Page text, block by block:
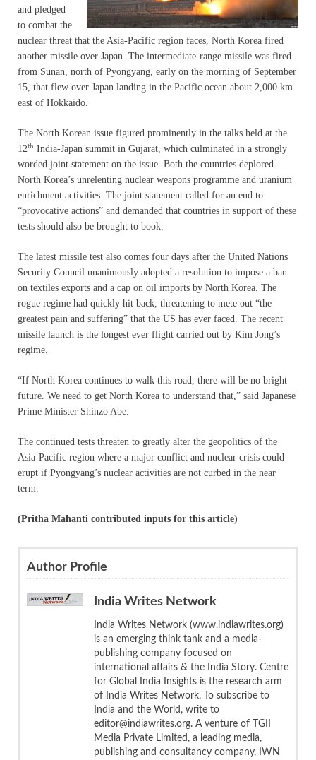
and pledged
to combat the
nuclear threat that the Asia-Pacific region faces, North Korea fired
another missile over Japan. The intermediate-range missile was fired
from Sunan, north of Pyongyang, early on the morning of September
15, that flew over Japan landing in the Pacific ocean about 2,000 km
east of Hokkaido.
The North Korean issue figured prominently in the talks held at the
12th India-Japan summit in Gujarat, which culminated in a strongly
worded joint statement on the issue. Both the countries deplored
North Korea’s unrelenting nuclear weapons programme and uranium
enrichment activities. The joint statement called for an end to
“provocative actions” and demanded that countries in support of these
tests should also be brought to book.
The latest missile test also comes four days after the United Nations
Security Council unanimously adopted a resolution to impose a ban
on textiles exports and a cap on oil imports by North Korea. The
rogue regime had quickly hit back, threatening to mete out “the
greatest pain and suffering” that the US has ever faced. The recent
missile launch is the longest ever flight carried out by Kim Jong’s
regime.
“If North Korea continues to walk this road, there will be no bright
future. We need to get North Korea to understand that,” said Japanese
Prime Minister Shinzo Abe.
The continued tests threaten to greatly alter the geopolitics of the
Asia-Pacific region where a major conflict and nuclear crisis could
erupt if Pyongyang’s nuclear activities are not curbed in the near
term.
(Pritha Mahanti contributed inputs for this article)
Author Profile
India Writes Network
India Writes Network (www.indiawrites.org)
is an emerging think tank and a media-
publishing company focused on
international affairs & the India Story. Centre
for Global India Insights is the research arm
of India Writes Network. To subscribe to
India and the World, write to
editor@indiawrites.org. A venture of TGII
Media Private Limited, a leading media,
publishing and consultancy company, IWN